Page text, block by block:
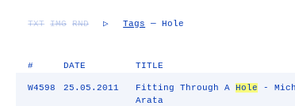
TXT IMG RND ▷ Tags — Hole
# DATE TITLE
W4598 25.05.2011 Fitting Through A Hole -
Arata